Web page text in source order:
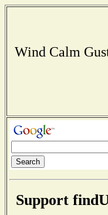
Wind Calm
Support